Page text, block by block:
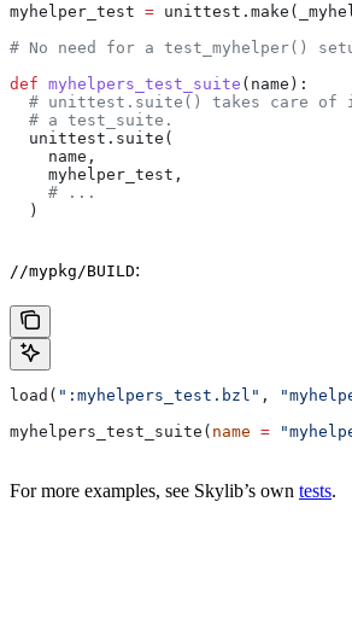
myhelper_test =
# No need for a test_myhelper()
def myhelpers_test_suite ( name ):
# unittest.suite() takes care of
  # a test_suite.
  unittest.suite(
    name,
    myhelper_test,
    # ...
  )
//mypkg/BUILD:
load( ":myhelpers_test.bzl" ,
myhelpers_test_suite( name =
For more examples, see Skylib’s own tests.